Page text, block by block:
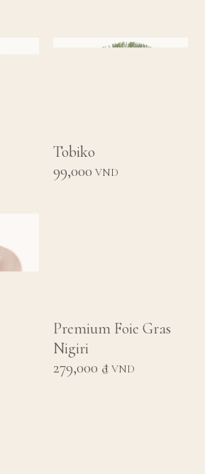
Tobiko
99,000 VND
Premium Foie Gras
Nigiri
279,000 ₫ VND